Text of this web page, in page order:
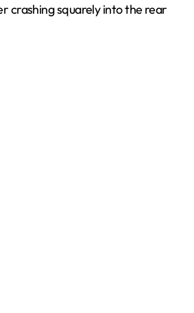
crashing squarely into the rear